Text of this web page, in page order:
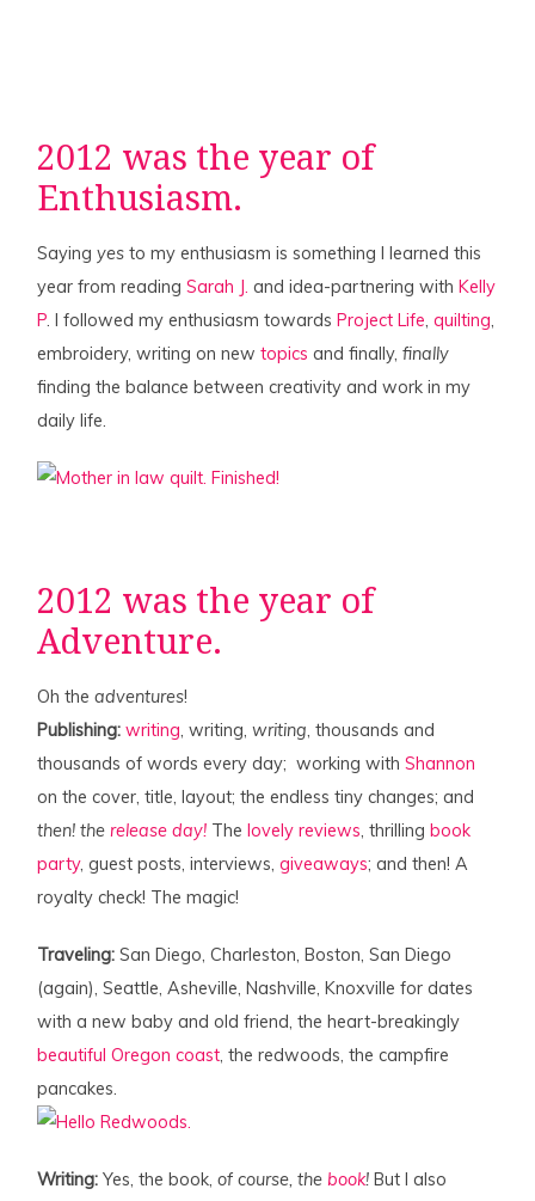
2012 was the year of
Enthusiasm.
Sayingyes to my enthusiasm is something I learned this
year from readingSarah J. and idea-partnering withKelly
P. I followed my enthusiasm towardsProject Life,quilting,
embroidery, writing on newtopics and finally,finally
finding the balance between creativity and work in my
daily life.
2012 was the year of
Adventure.
Oh theadventures!
Publishing: writing, writing,writing, thousands and
thousands of words every day; working withShannon
on the cover, title, layout; the endless tiny changes; and
then! therelease day! Thelovely reviews, thrillingbook
party, guest posts, interviews,giveaways; and then! A
royalty check! The magic!
Traveling: San Diego, Charleston, Boston, San Diego
(again), Seattle, Asheville, Nashville, Knoxville for dates
with a new baby and old friend, the heart-breakingly
beautiful Oregon coast, the redwoods, the campfire
pancakes.
Writing: Yes, the book,of course, thebook! But I also